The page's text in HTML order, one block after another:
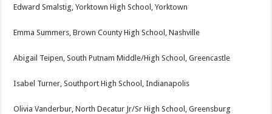
Edward Smalstig, Yorktown High School, Yorktown
Emma Summers, Brown County High School, Nashville
Abigail Teipen, South Putnam Middle/High School, Greencastle
Isabel Turner, Southport High School, Indianapolis
Olivia Vanderbur, North Decatur Jr/Sr High School, Greensburg